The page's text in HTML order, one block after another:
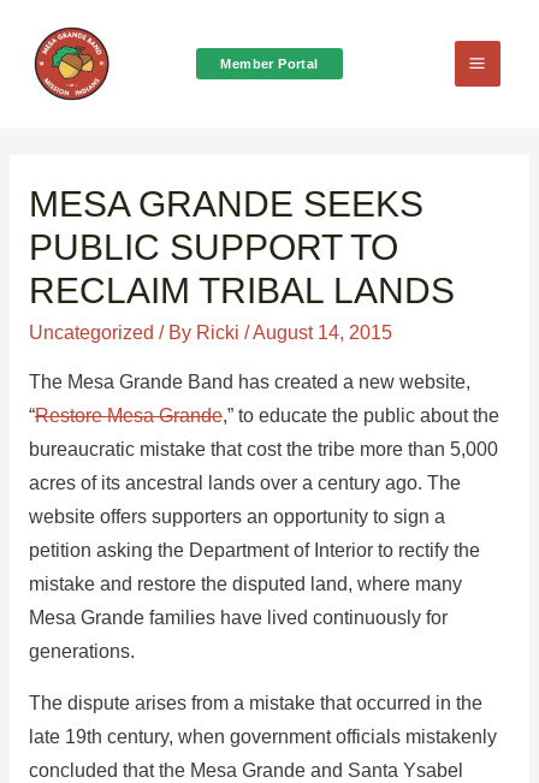
Member Portal
Main
MESA GRANDE SEEKS
PUBLIC SUPPORT TO
RECLAIM TRIBAL LANDS
Uncategorized / By Ricki /August 14, 2015
The Mesa Grande Band has created a new website,
“Restore Mesa Grande,” to educate the public about the
bureaucratic mistake that cost the tribe more than 5,000
acres of its ancestral lands over a century ago. The
website offers supporters an opportunity to sign a
petition asking the Department of Interior to rectify the
mistake and restore the disputed land, where many
Mesa Grande families have lived continuously for
generations.
The dispute arises from a mistake that occurred in the
late 19th century, when government officials mistakenly
concluded that the Mesa Grande and Santa Ysabel